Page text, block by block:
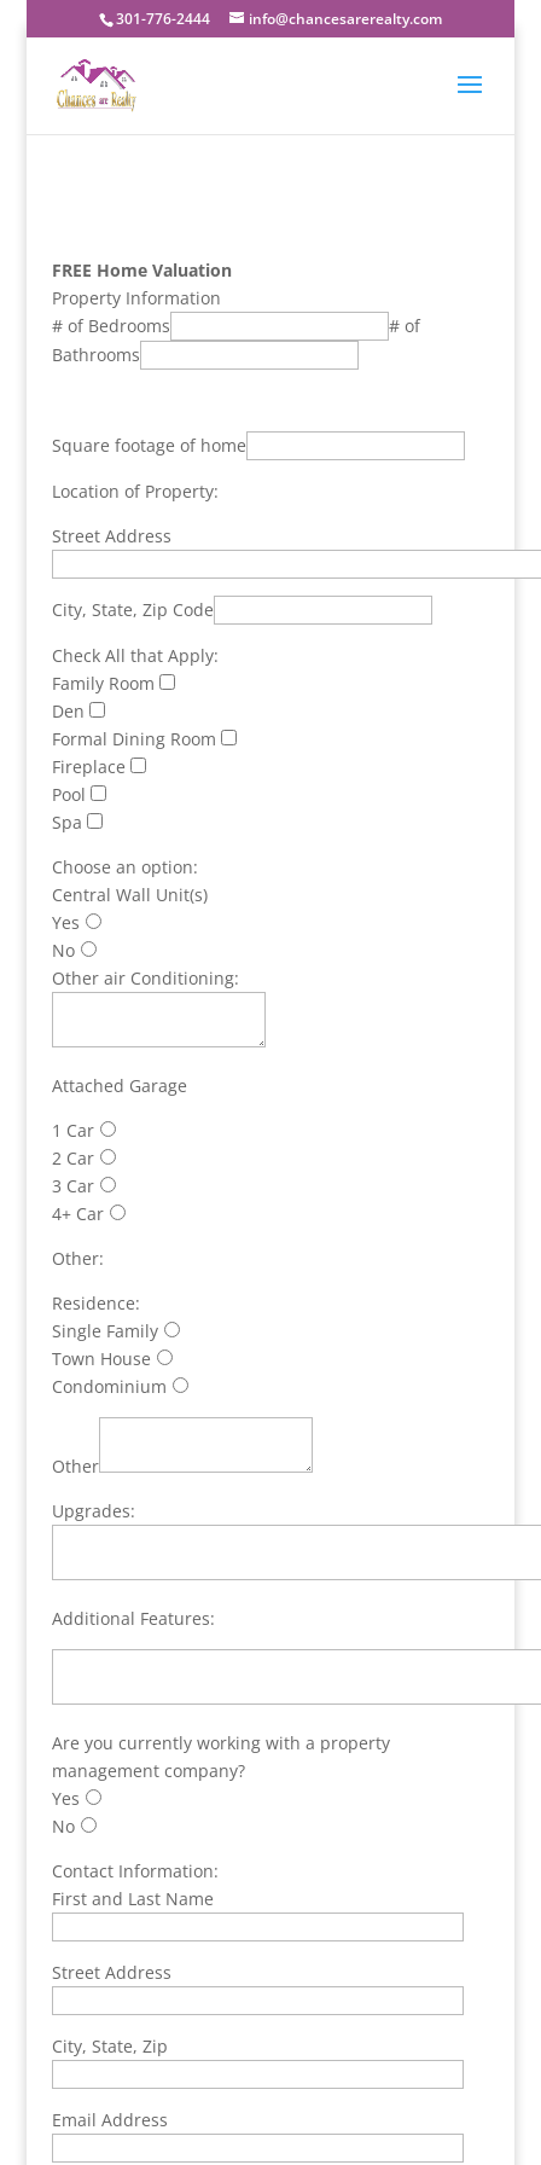
301-776-2444 info@chancesarerealty.com
FREE Home Valuation
Property Information
# of Bedrooms
# of
Bathrooms
Square footage of home
Location of Property:
Street Address
City, State, Zip Code
Check All that Apply:
Family Room
Den
Formal Dining Room
Fireplace
Pool
Spa
Choose an option:
Central Wall Unit(s)
Yes
No
Other air Conditioning:
Attached Garage
1 Car
2 Car
3 Car
4+ Car
Other:
Residence:
Single Family
Town House
Condominium
Other
Upgrades:
Additional Features:
Are you currently working with a property
management company?
Yes
No
Contact Information:
First and Last Name
Street Address
City, State, Zip
Email Address